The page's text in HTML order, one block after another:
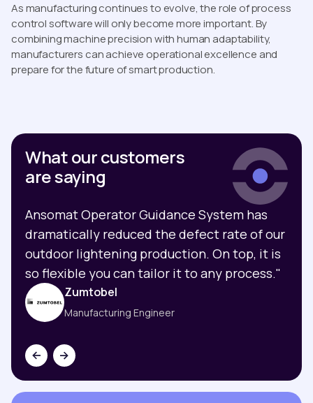
As manufacturing continues to evolve, the role of process
control software will only become more important. By
combining machine precision with human adaptability,
manufacturers can achieve operational excellence and
prepare for the future of smart production.
What our customers
are saying
Ansomat Operator Guidance System has
dramatically reduced the defect rate of our
outdoor lightening production. On top, it is
so flexible you can tailor it to any process."
Zumtobel
Manufacturing Engineer